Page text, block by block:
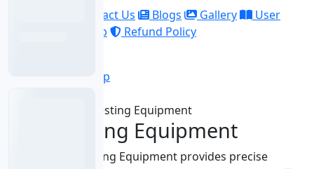
Contact Us Blogs Gallery
User
Sitemap
Refund Policy
Sign Up
Water Testing Equipment
Water Testing Equipment
Labnics Water Testing Equipment provides precise